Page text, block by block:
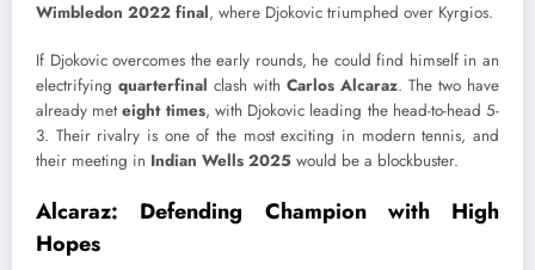
Wimbledon 2022 final, where Djokovic triumphed over Kyrgios.
If Djokovic overcomes the early rounds, he could find himself in an
electrifying quarterfinal clash with Carlos Alcaraz. The two have
already meteight times, with Djokovic leading the head-to-head 5-
3. Their rivalry is one of the most exciting in modern tennis, and
their meeting in Indian Wells 2025 would be a blockbuster.
Alcaraz: Defending Champion with High
Hopes